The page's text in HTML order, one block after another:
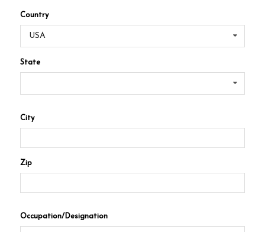
Country
USA
State
City
Zip
Occupation/Designation